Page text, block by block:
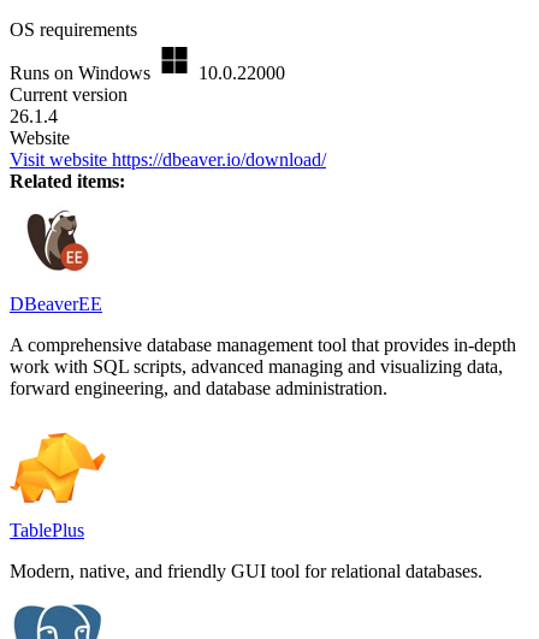
OS requirements
Runs on Windows
10.0.22000
Current version
26.1.4
Website
Visit website https://dbeaver.io/download/
Related items:
DBeaverEE
A comprehensive database management tool that provides in-depth
work with SQL scripts, advanced managing and visualizing data,
forward engineering, and database administration.
TablePlus
Modern, native, and friendly GUI tool for relational databases.